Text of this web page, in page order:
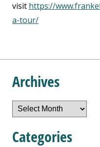
visit https://
a-tour/
Archives
Archives
Categories